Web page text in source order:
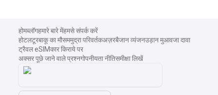
होमब्लॉगहमारे बारे मेंहमसे संपर्क करें
होटलटूरबाकू का मौसममुद्रा परिवर्तकअज़रबैजान व्यंजनउड़ान मुआवजा दावा
ट्रैवल eSIMकार किराये पर
अक्सर पूछे जाने वाले प्रश्नगोपनीयता नीतिसमीक्षा लिखें